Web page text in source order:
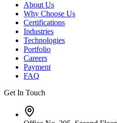
About Us
Why Choose Us
Certifications
Industries
Technologies
Portfolio
Careers
Payment
FAQ
Get In Touch